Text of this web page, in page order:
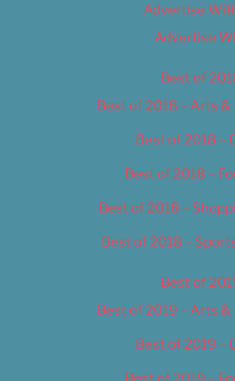
Advertise
Advertise
Best of
Best of 2018 – Arts
Best of 2018 –
Best of 2018 –
Best of 2018 –
Best of 2018 –
Best of
Best of 2019 – Arts
Best of 2019 –